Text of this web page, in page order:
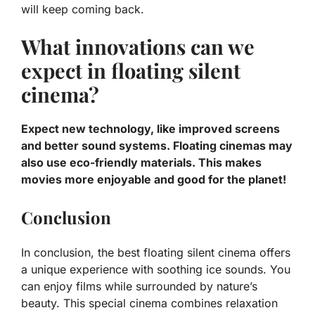
will keep coming back.
What innovations can we
expect in floating silent
cinema?
Expect new technology, like improved screens
and better sound systems. Floating cinemas may
also use eco-friendly materials. This makes
movies more enjoyable and good for the planet!
Conclusion
In conclusion, the best floating silent cinema offers
a unique experience with soothing ice sounds. You
can enjoy films while surrounded by nature’s
beauty. This special cinema combines relaxation